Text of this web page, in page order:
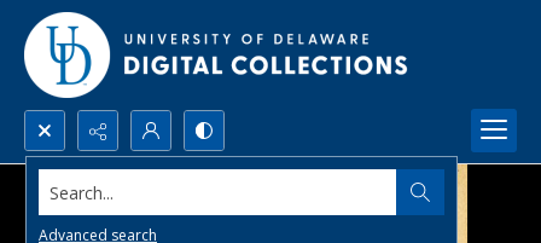
Search...
Advanced search